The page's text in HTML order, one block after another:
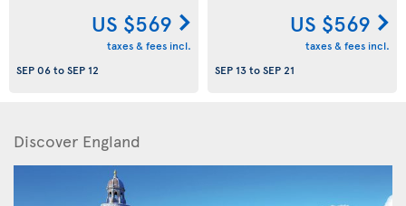
US $569
taxes & fees incl.
SEP 06toSEP 12
US $569
taxes & fees incl.
SEP 13toSEP 21
Discover England